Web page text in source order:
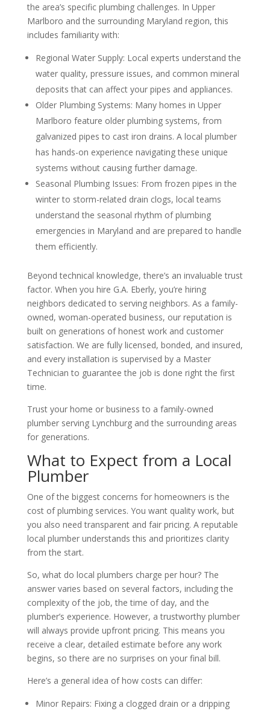
the area’s specific plumbing challenges. In Upper
Marlboro and the surrounding Maryland region, this
includes familiarity with:
Regional Water Supply: Local experts understand the
water quality, pressure issues, and common mineral
deposits that can affect your pipes and appliances.
Older Plumbing Systems: Many homes in Upper
Marlboro feature older plumbing systems, from
galvanized pipes to cast iron drains. A local plumber
has hands-on experience navigating these unique
systems without causing further damage.
Seasonal Plumbing Issues: From frozen pipes in the
winter to storm-related drain clogs, local teams
understand the seasonal rhythm of plumbing
emergencies in Maryland and are prepared to handle
them efficiently.
Beyond technical knowledge, there’s an invaluable trust
factor. When you hire G.A. Eberly, you’re hiring
neighbors dedicated to serving neighbors. As a family-
owned, woman-operated business, our reputation is
built on generations of honest work and customer
satisfaction. We are fully licensed, bonded, and insured,
and every installation is supervised by a Master
Technician to guarantee the job is done right the first
time.
Trust your home or business to a family-owned
plumber serving Lynchburg and the surrounding areas
for generations.
What to Expect from a Local
Plumber
One of the biggest concerns for homeowners is the
cost of plumbing services. You want quality work, but
you also need transparent and fair pricing. A reputable
local plumber understands this and prioritizes clarity
from the start.
So, what do local plumbers charge per hour? The
answer varies based on several factors, including the
complexity of the job, the time of day, and the
plumber’s experience. However, a trustworthy plumber
will always provide upfront pricing. This means you
receive a clear, detailed estimate before any work
begins, so there are no surprises on your final bill.
Here’s a general idea of how costs can differ:
Minor Repairs: Fixing a clogged drain or a dripping